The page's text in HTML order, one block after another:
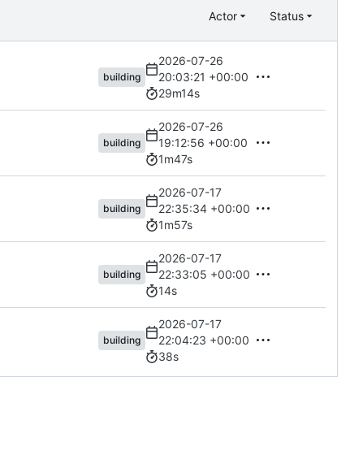
Actor Status
building
2026-07-26
20:03:21 +00:00
29m14s
building
2026-07-26
19:12:56 +00:00
1m47s
building
2026-07-17
22:35:34 +00:00
1m57s
building
2026-07-17
22:33:05 +00:00
14s
building
2026-07-17
22:04:23 +00:00
38s